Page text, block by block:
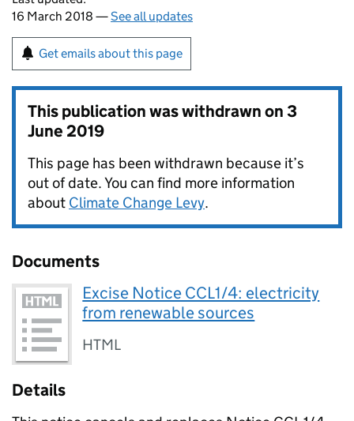
16 March 2018 —See all updates
Get emails about this page
This publication was withdrawn on3
June 2019
This page has been withdrawn because it’s
out of date. You can find more information
about Climate Change Levy.
Documents
Excise Notice CCL1/4: electricity
from renewable sources
HTML
Details